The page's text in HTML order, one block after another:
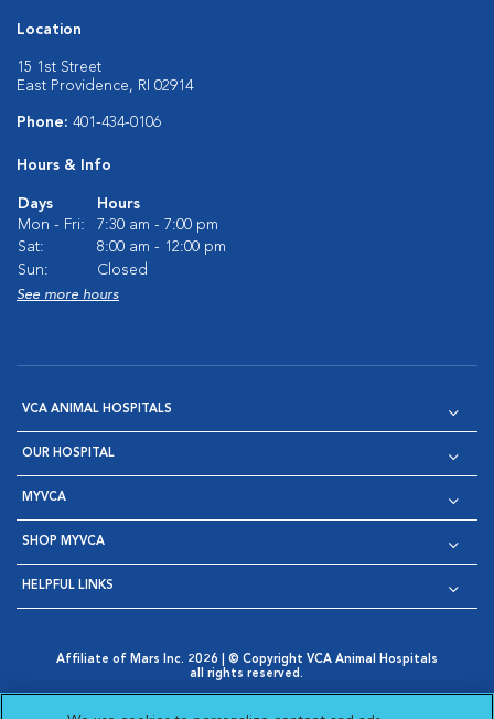
Location
15 1st Street
East Providence, RI 02914
Phone: 401-434-0106
Hours & Info
Days
Hours
Mon - Fri:
7:30 am - 7:00 pm
Sat:
8:00 am - 12:00 pm
Sun:
Closed
See more hours
VCA ANIMAL HOSPITALS
OUR HOSPITAL
MYVCA
SHOP MYVCA
HELPFUL LINKS
Affiliate of Mars Inc. 2026 | © Copyright VCA Animal Hospitals
all rights reserved.
Opens in New Window
AdChoices
Cookie Notice Cookies Settings